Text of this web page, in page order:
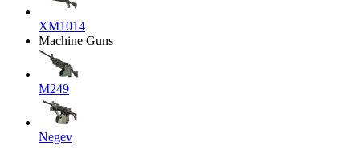
XM1014
Machine Guns
M249
Negev